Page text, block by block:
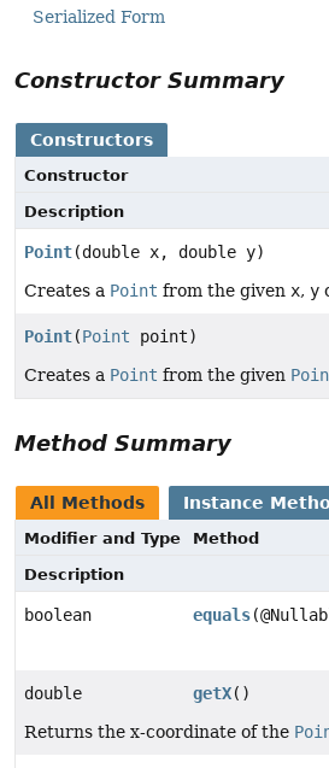
Serialized Form
Constructor Summary
Constructors
Constructor
Description
Point(double x, double y)
Creates a Point from the given x, y
Point(Point point)
Creates a Point from the given
Method Summary
All Methods Instance
Modifier and Type
Method
Description
boolean equals
double getX()
Returns the x-coordinate of the